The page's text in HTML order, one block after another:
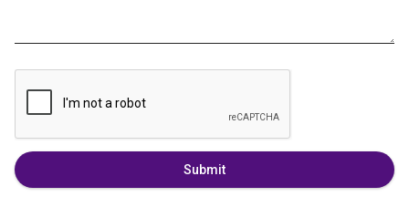
Submit